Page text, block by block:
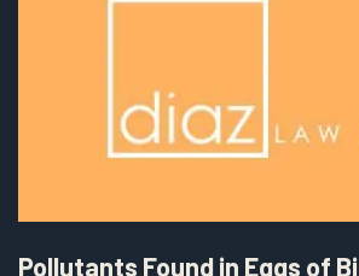
Pollutants Found in Eggs of